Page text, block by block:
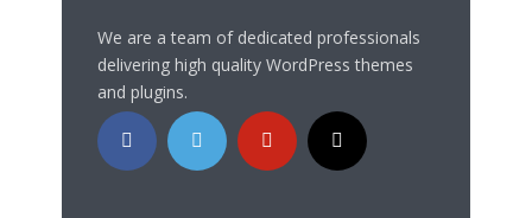
We are a team of dedicated professionals
delivering high quality WordPress themes
and plugins.